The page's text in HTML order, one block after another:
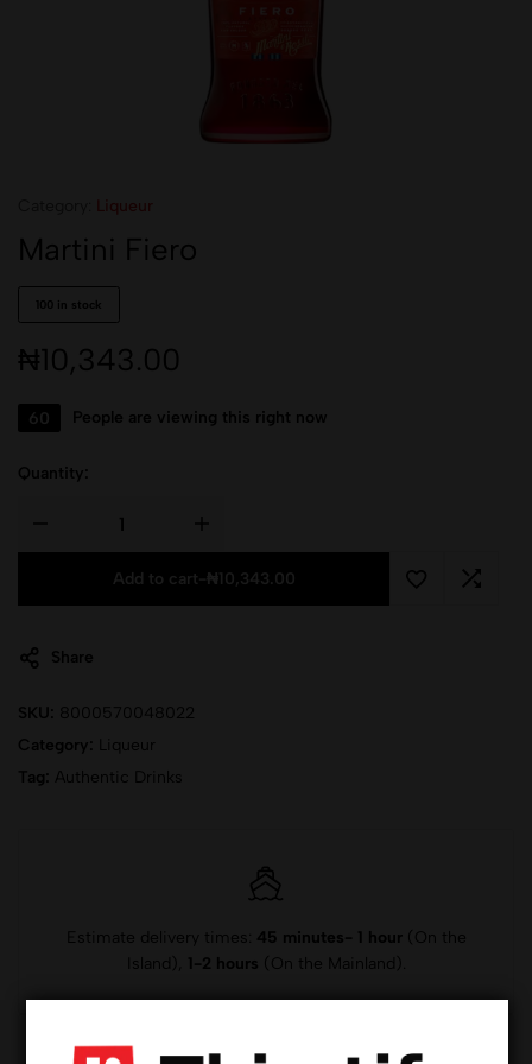
Martini Fiero
100 in stock
₦10,343.00
60 People are viewing this right now
Quantity:
Add to cart ₦10,343.00
Share
SKU: 8000570048022
Category:
Liqueur
Tag: Authentic Drinks
Estimate delivery times: 45 minutes- 1 hour(On the
Island),
1-2 hours (On the Mainland).